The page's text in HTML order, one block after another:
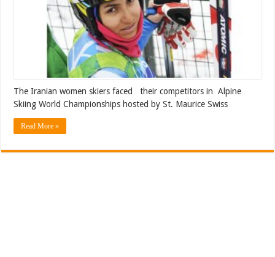
The Iranian women skiers faced their competitors in Alpine
Skiing World Championships hosted by St. Maurice Swiss
Read More »